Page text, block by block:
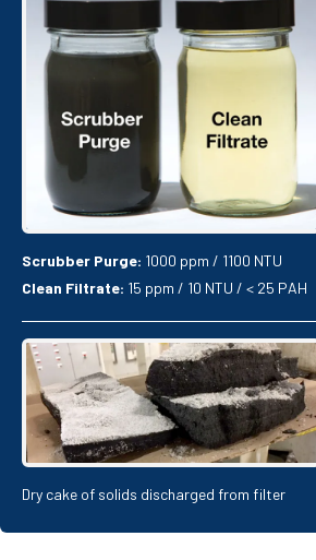
Scrubber Purge: 1000 ppm / 1100 NTU
Clean Filtrate: 15 ppm / 10 NTU / < 25 PAH
Dry cake of solids discharged from filter